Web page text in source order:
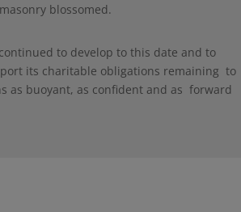
blossomed.
to develop to this date and to
its charitable obligations remaining to
as buoyant, as confident and as forward